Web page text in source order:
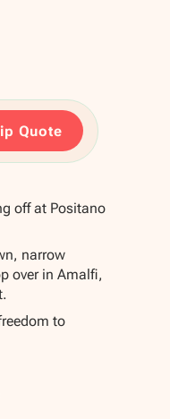
Quote
off at Positano
narrow
over in Amalfi,
to